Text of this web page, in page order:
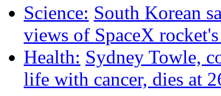
Science: South Korean
views of SpaceX
Health: Sydney Towle,
life with cancer, dies at